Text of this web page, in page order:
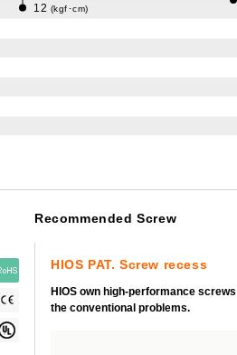
12 (kgf･cm)
Recommended Screw
HIOS PAT. Screw recess
HIOS own high-performance
the conventional problems.